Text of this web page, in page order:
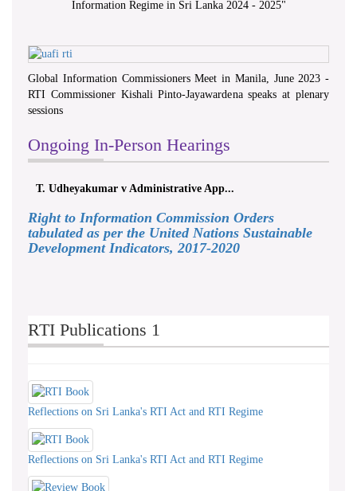
Information Regime in Sri Lanka 2024 - 2025"
Global Information Commissioners Meet in Manila, June 2023 -
RTI Commissioner Kishali Pinto-Jayawardena speaks at plenary
sessions
Ongoing In-Person Hearings
T. Udheyakumar v Administrative App...
Right to Information Commission Orders
tabulated as per the United Nations Sustainable
Development Indicators, 2017-2020
RTI Publications 1
Reflections on Sri Lanka's RTI Act and RTI Regime
Reflections on Sri Lanka's RTI Act and RTI Regime